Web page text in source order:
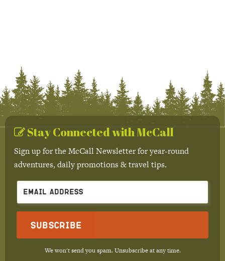
Stay Connected with McCall
Sign up for the McCall Newsletter for year-round
adventures, daily promotions & travel tips.
Subscribe
We won't send you spam. Unsubscribe at any time.